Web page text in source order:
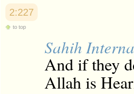
2:227
to top
Sahih
And if they
Allah is